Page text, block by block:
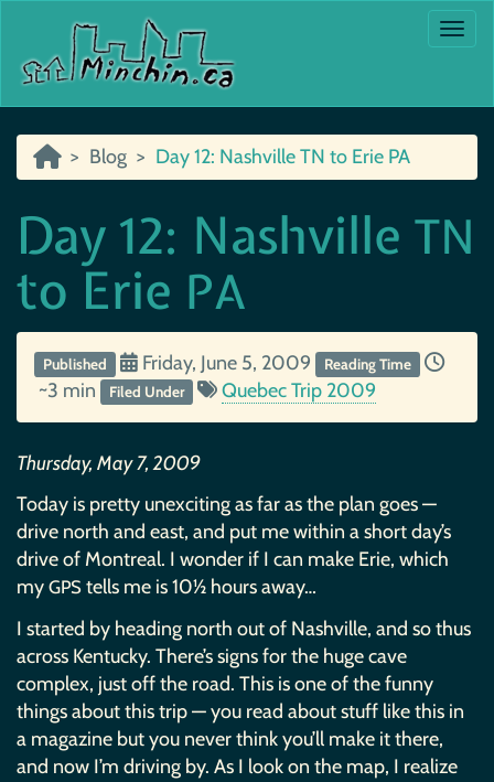
Blog Day 12: Nashville TN to Erie PA
Day 12: Nashville TN
to Erie PA
Published Friday, June 5, 2009 Reading Time
~3 min Filed Under Quebec Trip 2009
Thursday, May 7, 2009
Today is pretty unexciting as far as the plan goes —
drive north and east, and put me within a short day’s
drive of Montreal. I wonder if I can make Erie, which
my GPS tells me is 10½ hours away…
I started by heading north out of Nashville, and so thus
across Kentucky. There’s signs for the huge cave
complex, just off the road. This is one of the funny
things about this trip — you read about stuff like this in
a magazine but you never think you’ll make it there,
and now I’m driving by. As I look on the map, I realize